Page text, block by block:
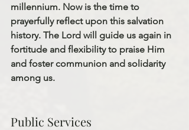
millennium. Now is the time to
prayerfully reflect upon this salvation
history. The Lord will guide us again in
fortitude and flexibility to praise Him
and foster communion and solidarity
among us.
Public Services